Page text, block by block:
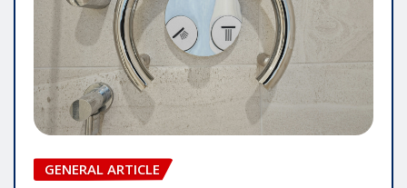
GENERAL ARTICLE